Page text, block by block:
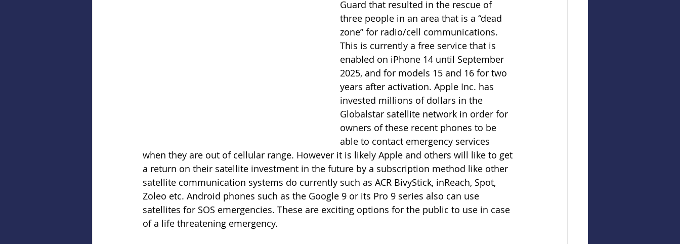
Guard that resulted in the rescue of
three people in an area that is a “dead
zone” for radio/cell communications.
This is currently a free service that is
enabled on iPhone 14 until September
2025, and for models 15 and 16 for two
years after activation. Apple Inc. has
invested millions of dollars in the
Globalstar satellite network in order for
owners of these recent phones to be
able to contact emergency services
when they are out of cellular range. However it is likely Apple and others will like to get
a return on their satellite investment in the future by a subscription method like other
satellite communication systems do currently such as ACR BivyStick, inReach, Spot,
Zoleo etc. Android phones such as the Google 9 or its Pro 9 series also can use
satellites for SOS emergencies. These are exciting options for the public to use in case
of a life threatening emergency.